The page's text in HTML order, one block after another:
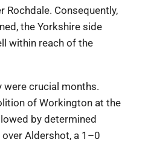
Rochdale. Consequently,
the Yorkshire side
within reach of the
were crucial months.
of Workington at the
by determined
Aldershot, a 1–0